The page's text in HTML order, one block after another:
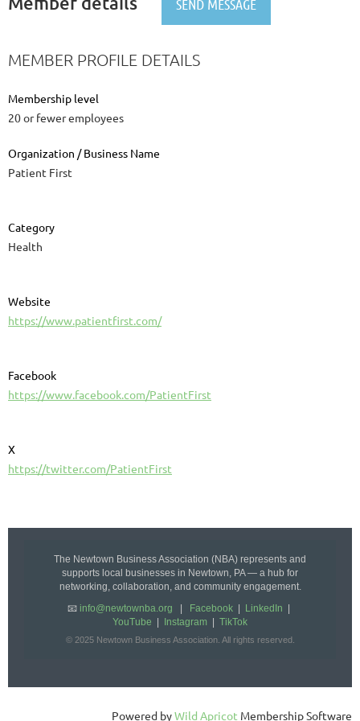
MEMBER PROFILE DETAILS
Membership level
20 or fewer employees
Organization / Business Name
Patient First
Category
Health
Website
https://www.patientfirst.com/
Facebook
https://www.facebook.com/PatientFirst
X
https://twitter.com/PatientFirst
The Newtown Business Association (NBA) represents and
supports local businesses in Newtown, PA — a hub for
networking, collaboration, and community engagement.
📧 info@newtownba.org Facebook LinkedIn
YouTube
Instagram TikTok
© 2025 Newtown Business Association. All rights reserved.
Powered byWild Apricot Membership Software